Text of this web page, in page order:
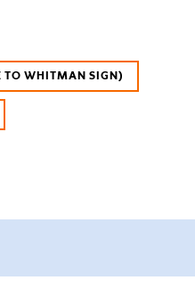
TO WHITMAN SIGN)